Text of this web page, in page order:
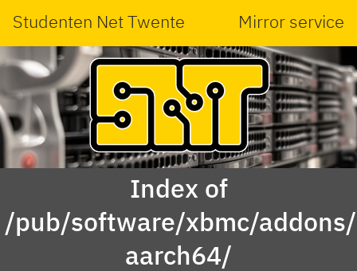
Studenten Net Twente Mirror service
Index of
/pub/software/xbmc/
aarch64/